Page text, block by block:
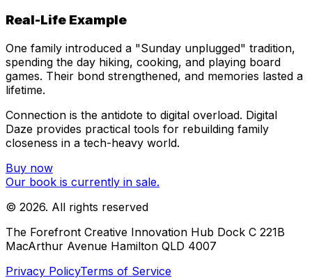
Real-Life Example
One family introduced a "Sunday unplugged" tradition,
spending the day hiking, cooking, and playing board
games. Their bond strengthened, and memories lasted a
lifetime.
Connection is the antidote to digital overload. Digital
Daze provides practical tools for rebuilding family
closeness in a tech-heavy world.
Buy now
Our book is currently in sale.
© 2026. All rights reserved
The Forefront Creative Innovation Hub Dock C 221B
MacArthur Avenue Hamilton QLD 4007
Privacy PolicyTerms of Service